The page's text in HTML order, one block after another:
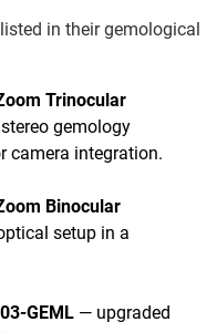
in their gemological
Trinocular
gemology
camera integration.
Binocular
setup in a
GEML — upgraded